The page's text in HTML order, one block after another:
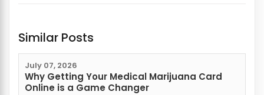
Similar Posts
July 07, 2026
Why Getting Your Medical Marijuana Card
Online is a Game Changer